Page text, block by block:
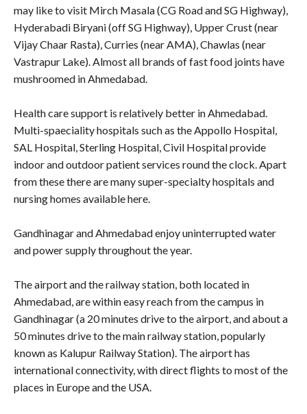
may like to visit Mirch Masala (CG Road and SG Highway),
Hyderabadi Biryani (off SG Highway), Upper Crust (near
Vijay Chaar Rasta), Curries (near AMA), Chawlas (near
Vastrapur Lake). Almost all brands of fast food joints have
mushroomed in Ahmedabad.
Health care support is relatively better in Ahmedabad.
Multi-spaeciality hospitals such as the Appollo Hospital,
SAL Hospital, Sterling Hospital, Civil Hospital provide
indoor and outdoor patient services round the clock. Apart
from these there are many super-specialty hospitals and
nursing homes available here.
Gandhinagar and Ahmedabad enjoy uninterrupted water
and power supply throughout the year.
The airport and the railway station, both located in
Ahmedabad, are within easy reach from the campus in
Gandhinagar (a 20 minutes drive to the airport, and about a
50 minutes drive to the main railway station, popularly
known as Kalupur Railway Station). The airport has
international connectivity, with direct flights to most of the
places in Europe and the USA.